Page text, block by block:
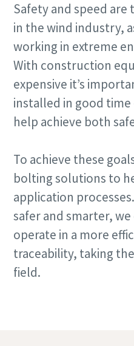
Safety and speed
in the wind industry,
working in extreme
With construction
expensive it’s
installed in good time
help achieve both
To achieve these
bolting solutions to
application
safer and smarter,
operate in a more
traceability, taking
field.